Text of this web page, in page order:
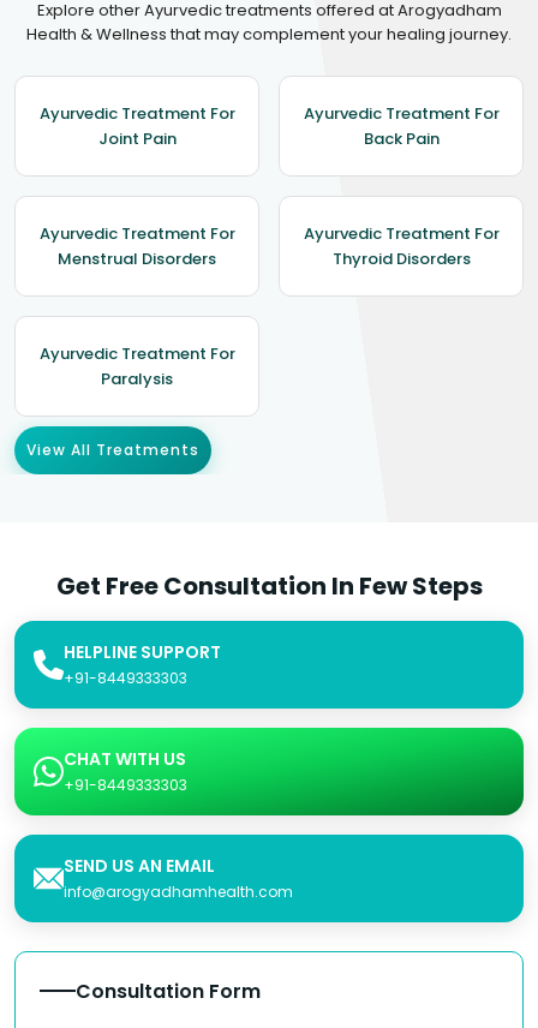
Explore other Ayurvedic treatments offered at Arogyadham
Health & Wellness that may complement your healing journey.
Ayurvedic Treatment For
Joint Pain
Ayurvedic Treatment For
Back Pain
Ayurvedic Treatment For
Menstrual Disorders
Ayurvedic Treatment For
Thyroid Disorders
Ayurvedic Treatment For
Paralysis
View All Treatments
Get Free Consultation In Few Steps
HELPLINE SUPPORT
+91-8449333303
CHAT WITH US
+91-8449333303
SEND US AN EMAIL
info@arogyadhamhealth.com
Consultation Form